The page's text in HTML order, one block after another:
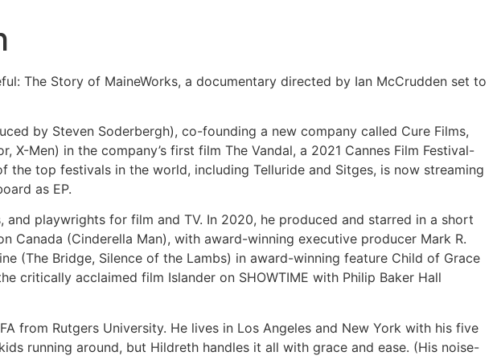
The Story of MaineWorks, a documentary directed by Ian McCrudden set to
by Steven Soderbergh), co-founding a new company called Cure Films,
Men) in the company’s first film The Vandal, a 2021 Cannes Film Festival-
top festivals in the world, including Telluride and Sitges, is now streaming
as EP.
playwrights for film and TV. In 2020, he produced and starred in a short
Canada (Cinderella Man), with award-winning executive producer Mark R.
(The Bridge, Silence of the Lambs) in award-winning feature Child of Grace
critically acclaimed film Islander on SHOWTIME with Philip Baker Hall
from Rutgers University. He lives in Los Angeles and New York with his five
running around, but Hildreth handles it all with grace and ease. (His noise-